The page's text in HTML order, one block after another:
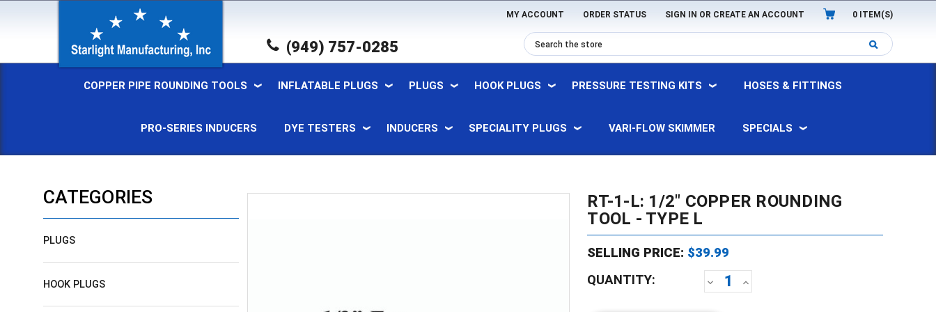
MY ACCOUNT ORDER STATUS SIGN IN OR CREATE AN ACCOUNT 0 ITEM(S)
(949) 757-0285
COPPER PIPE ROUNDING TOOLS INFLATABLE PLUGS PLUGS HOOK PLUGS PRESSURE TESTING KITS HOSES & FITTINGS
PRO-SERIES INDUCERS DYE TESTERS INDUCERS SPECIALITY PLUGS VARI-FLOW SKIMMER SPECIALS
CATEGORIES
PLUGS
HOOK PLUGS
RT-1-L: 1/2" COPPER ROUNDING
TOOL - TYPE L
SELLING PRICE: $39.99
Current
QUANTITY:
DECREASEINCREASE